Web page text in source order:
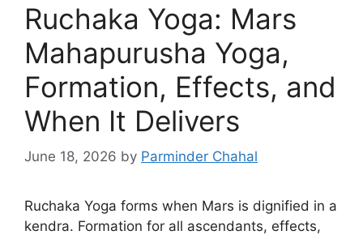
Ruchaka Yoga: Mars
Mahapurusha Yoga,
Formation, Effects, and
When It Delivers
June 18, 2026 by Parminder Chahal
Ruchaka Yoga forms when Mars is dignified in a
kendra. Formation for all ascendants, effects,